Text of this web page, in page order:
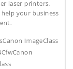
laser printers.
your business
ImageClass